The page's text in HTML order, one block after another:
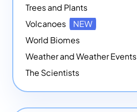
Trees and Plants
Volcanoes
NEW
World Biomes
Weather and Weather Events
The Scientists